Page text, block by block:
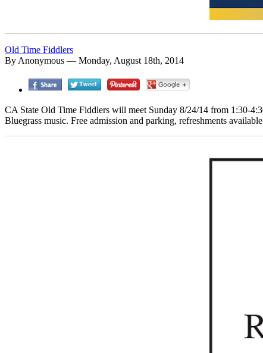
Old Time Fiddlers
By Anonymous — Monday, August 18th, 2014
CA State Old Time Fiddlers will meet Sunday 8/24/14 from 1:30-
Bluegrass music. Free admission and parking, refreshments